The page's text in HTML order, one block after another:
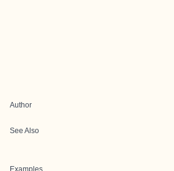
Author
See Also
Examples